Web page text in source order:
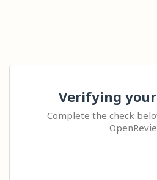
Verifying
Complete the check